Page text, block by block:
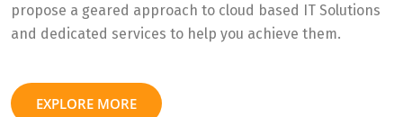
propose a geared approach to cloud based IT Solutions
and dedicated services to help you achieve them.
EXPLORE MORE